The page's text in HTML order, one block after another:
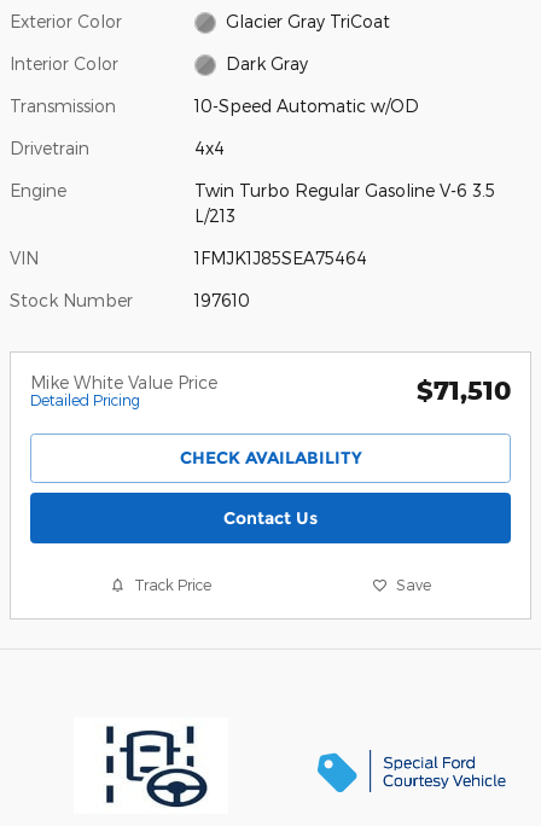
Exterior Color Glacier Gray TriCoat
Interior Color Dark Gray
Transmission 10-Speed Automatic w/OD
Drivetrain 4x4
Engine
Twin Turbo Regular Gasoline V-6 3.5
L/213
VIN 1FMJK1J85SEA75464
Stock Number 197610
Mike White Value Price
Detailed Pricing $71,510
CHECK AVAILABILITY
Contact Us
Track Price Save